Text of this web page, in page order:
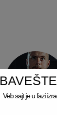
Veb sajt je u fazi